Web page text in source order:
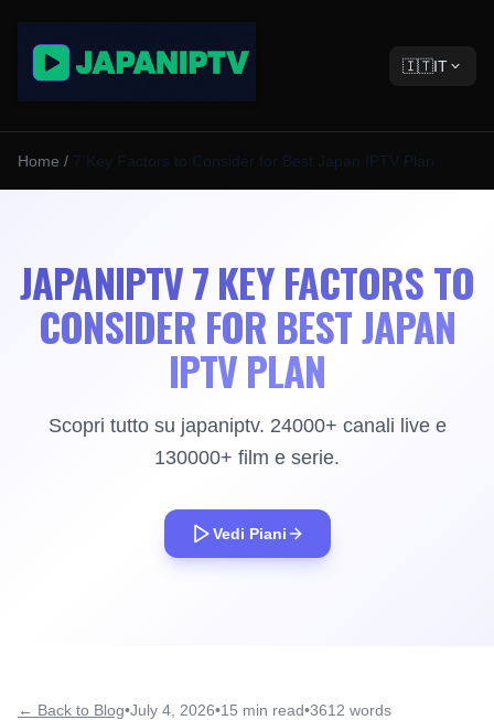
🇮🇹IT
Home / 7 Key Factors to Consider for Best Japan IPTV Plan
JAPANIPTV 7 KEY FACTORS TO
CONSIDER FOR BEST JAPAN
IPTV PLAN
Scopri tutto su japaniptv. 24000+ canali live e
130000+ film e serie.
Vedi Piani
← Back to Blog•July 4, 2026•15 min read•3612 words